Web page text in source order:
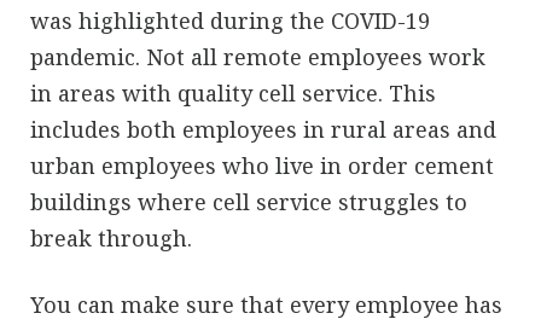
was highlighted during the COVID-19
pandemic. Not all remote employees work
in areas with quality cell service. This
includes both employees in rural areas and
urban employees who live in order cement
buildings where cell service struggles to
break through.
You can make sure that every employee has